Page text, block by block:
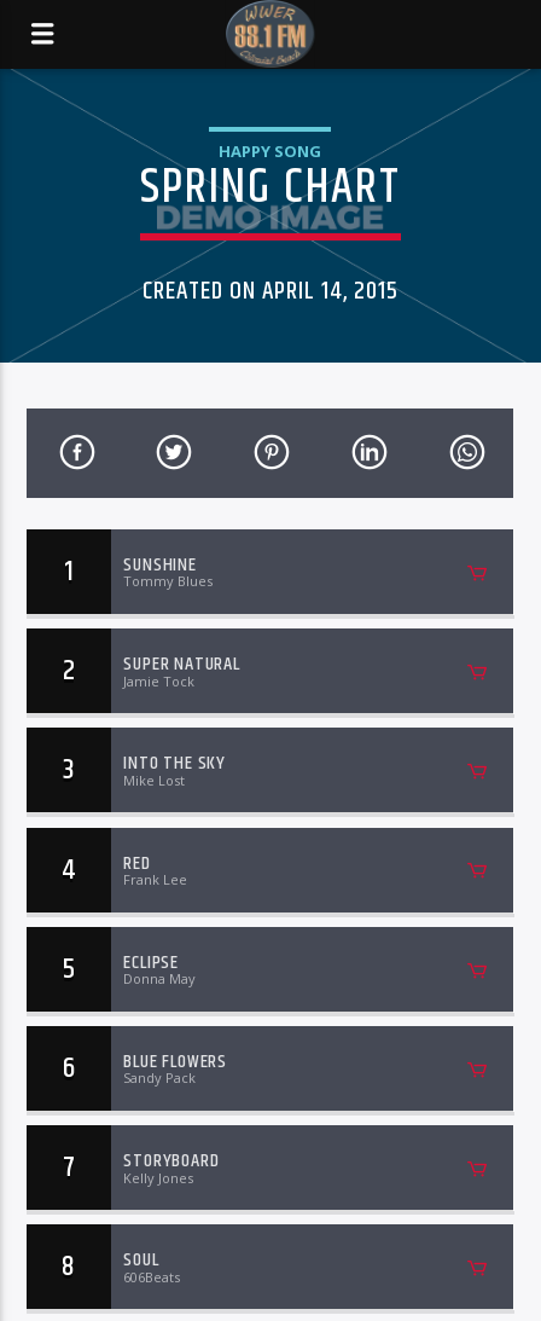
HAPPY SONG
SPRING CHART
CREATED ON APRIL 14, 2015
1 SUNSHINE
Tommy Blues
2 SUPER NATURAL
Jamie Tock
3 INTO THE SKY
Mike Lost
4 RED
Frank Lee
5 ECLIPSE
Donna May
6 BLUE FLOWERS
Sandy Pack
7 STORYBOARD
Kelly Jones
8 SOUL
606Beats